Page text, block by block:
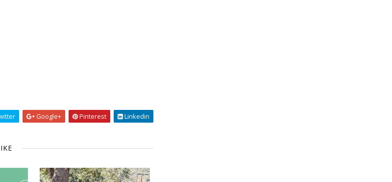
Google+ Pinterest Linkedin